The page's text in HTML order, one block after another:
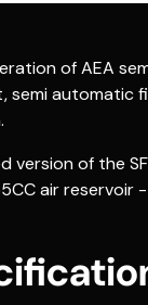
of AEA
semi
version of the
air